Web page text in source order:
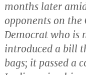
months later
opponents on the
Democrat who is
introduced a bill
bags; it passed a